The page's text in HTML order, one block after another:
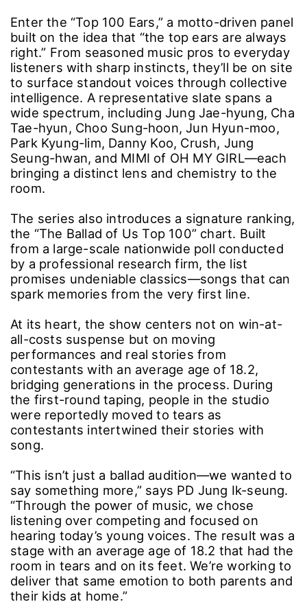
Enter the “Top 100 Ears,” a motto-driven panel
built on the idea that “the top ears are always
right.” From seasoned music pros to everyday
listeners with sharp instincts, they’ll be on site
to surface standout voices through collective
intelligence. A representative slate spans a
wide spectrum, including Jung Jae-hyung, Cha
Tae-hyun, Choo Sung-hoon, Jun Hyun-moo,
Park Kyung-lim, Danny Koo, Crush, Jung
Seung-hwan, and MIMI of OH MY GIRL―each
bringing a distinct lens and chemistry to the
room.
The series also introduces a signature ranking,
the “The Ballad of Us Top 100” chart. Built
from a large-scale nationwide poll conducted
by a professional research firm, the list
promises undeniable classics―songs that can
spark memories from the very first line.
At its heart, the show centers not on win-at-
all-costs suspense but on moving
performances and real stories from
contestants with an average age of 18.2,
bridging generations in the process. During
the first-round taping, people in the studio
were reportedly moved to tears as
contestants intertwined their stories with
song.
“This isn’t just a ballad audition―we wanted to
say something more,” says PD Jung Ik-seung.
“Through the power of music, we chose
listening over competing and focused on
hearing today’s young voices. The result was a
stage with an average age of 18.2 that had the
room in tears and on its feet. We’re working to
deliver that same emotion to both parents and
their kids at home.”